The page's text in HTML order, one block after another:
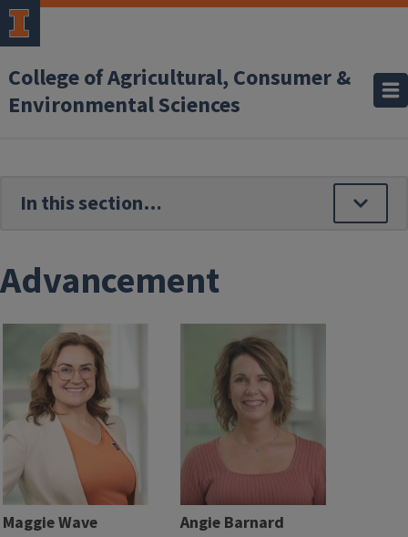
Skip to main content
College of Agricultural, Consumer &
Environmental Sciences
Advancement
Maggie Wave
Angie Barnard